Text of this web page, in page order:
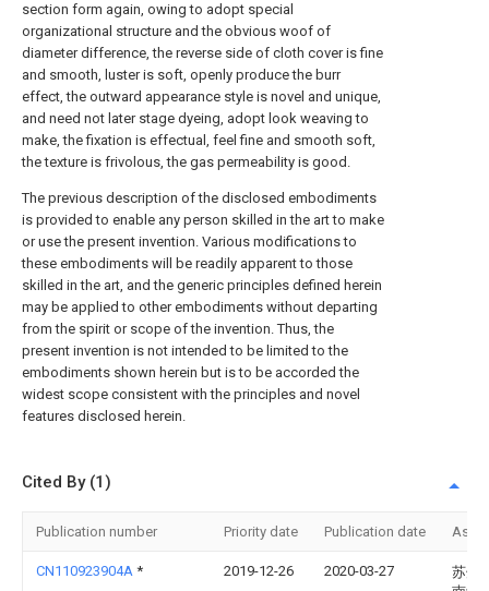
section form again, owing to adopt special
organizational structure and the obvious woof of
diameter difference, the reverse side of cloth cover is fine
and smooth, luster is soft, openly produce the burr
effect, the outward appearance style is novel and unique,
and need not later stage dyeing, adopt look weaving to
make, the fixation is effectual, feel fine and smooth soft,
the texture is frivolous, the gas permeability is good.
The previous description of the disclosed embodiments
is provided to enable any person skilled in the art to make
or use the present invention. Various modifications to
these embodiments will be readily apparent to those
skilled in the art, and the generic principles defined herein
may be applied to other embodiments without departing
from the spirit or scope of the invention. Thus, the
present invention is not intended to be limited to the
embodiments shown herein but is to be accorded the
widest scope consistent with the principles and novel
features disclosed herein.
Cited By (1)
Publication number Priority date Publication date
CN110923904A * 2019-12-26 2020-03-27
苏州